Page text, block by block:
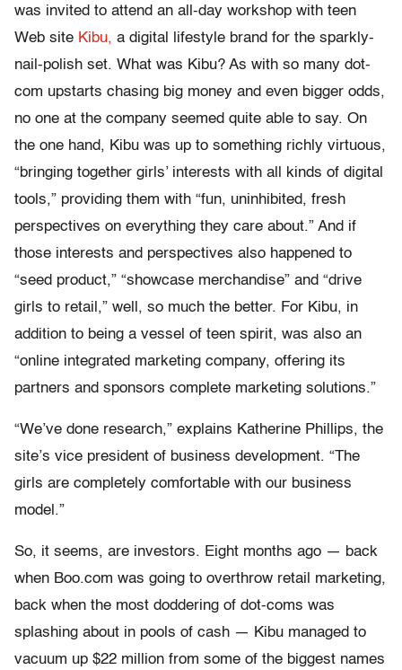
was invited to attend an all-day workshop with teen
Web site Kibu, a digital lifestyle brand for the sparkly-
nail-polish set. What was Kibu? As with so many dot-
com upstarts chasing big money and even bigger odds,
no one at the company seemed quite able to say. On
the one hand, Kibu was up to something richly virtuous,
“bringing together girls’ interests with all kinds of digital
tools,” providing them with “fun, uninhibited, fresh
perspectives on everything they care about.” And if
those interests and perspectives also happened to
“seed product,” “showcase merchandise” and “drive
girls to retail,” well, so much the better. For Kibu, in
addition to being a vessel of teen spirit, was also an
“online integrated marketing company, offering its
partners and sponsors complete marketing solutions.”
“We’ve done research,” explains Katherine Phillips, the
site’s vice president of business development. “The
girls are completely comfortable with our business
model.”
So, it seems, are investors. Eight months ago — back
when Boo.com was going to overthrow retail marketing,
back when the most doddering of dot-coms was
splashing about in pools of cash — Kibu managed to
vacuum up $22 million from some of the biggest names